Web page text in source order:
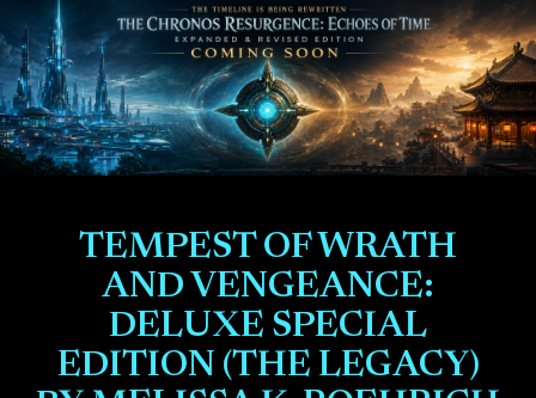
TEMPEST OF WRATH
AND VENGEANCE:
DELUXE SPECIAL
EDITION (THE LEGACY)